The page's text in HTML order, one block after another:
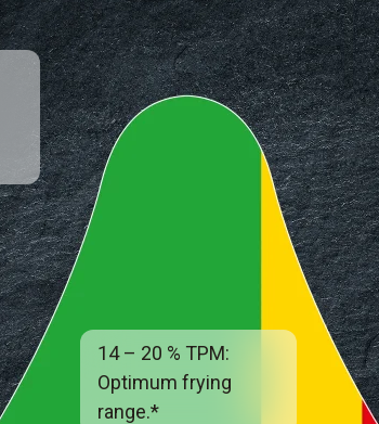
14 – 20 % TPM:
Optimum frying
range.*